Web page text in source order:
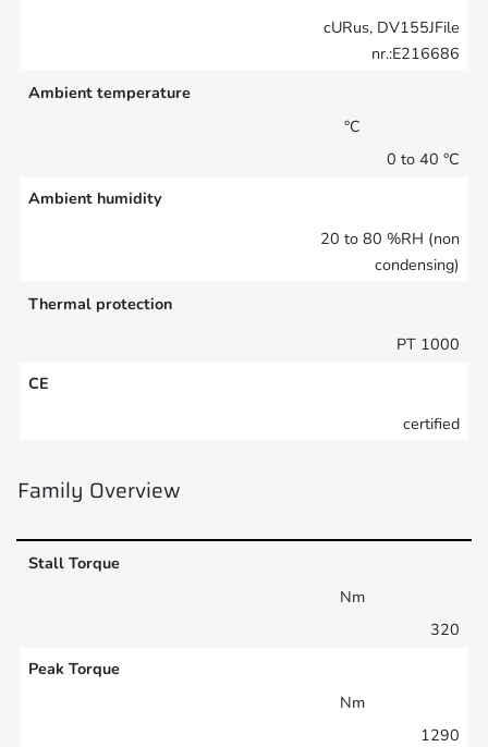
cURus, DV155JFile
nr.:E216686
Ambient temperature
°C
0 to 40 °C
Ambient humidity
20 to 80 %RH (non
condensing)
Thermal protection
PT 1000
CE
certified
Family Overview
Stall Torque
Nm
320
Peak Torque
Nm
1290